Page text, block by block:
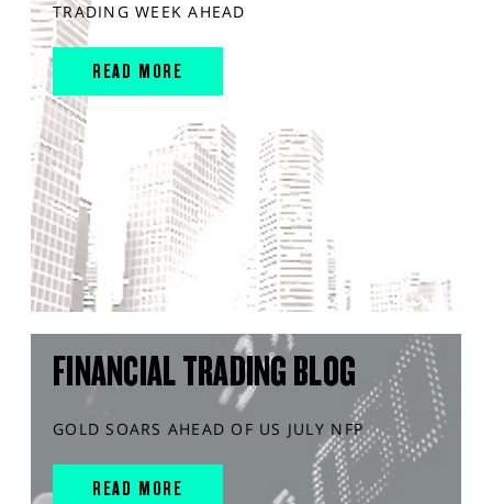
TRADING WEEK AHEAD
READ MORE
FINANCIAL TRADING BLOG
GOLD SOARS AHEAD OF US JULY NFP
READ MORE